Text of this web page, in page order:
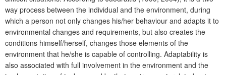
way process between the individual and the environment, during
which a person not only changes his/her behaviour and adapts it to
environmental changes and requirements, but also creates the
conditions himself/herself, changes those elements of the
environment that he/she is capable of controlling. Adaptability is
also associated with full involvement in the environment and the